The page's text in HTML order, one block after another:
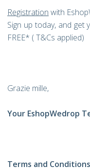
Registration with
Sign up today, and get
FREE* ( T&Cs applied)
Grazie mille,
Your EshopWedrop
Terms and Conditions